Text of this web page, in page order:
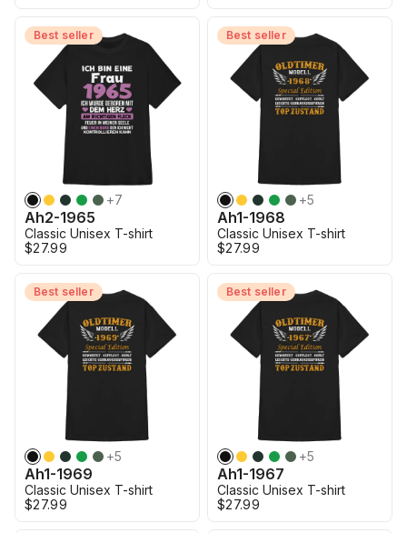
Best seller
+7
Ah2-1965
Classic Unisex T-shirt
$27.99
Best seller
+5
Ah1-1968
Classic Unisex T-shirt
$27.99
Best seller
+5
Ah1-1969
Classic Unisex T-shirt
$27.99
Best seller
+5
Ah1-1967
Classic Unisex T-shirt
$27.99